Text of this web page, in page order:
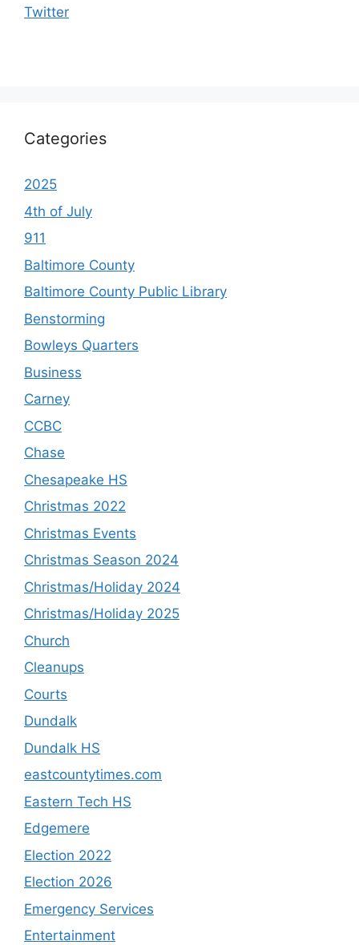
Twitter
Categories
2025
4th of July
911
Baltimore County
Baltimore County Public Library
Benstorming
Bowleys Quarters
Business
Carney
CCBC
Chase
Chesapeake HS
Christmas 2022
Christmas Events
Christmas Season 2024
Christmas/Holiday 2024
Christmas/Holiday 2025
Church
Cleanups
Courts
Dundalk
Dundalk HS
eastcountytimes.com
Eastern Tech HS
Edgemere
Election 2022
Election 2026
Emergency Services
Entertainment